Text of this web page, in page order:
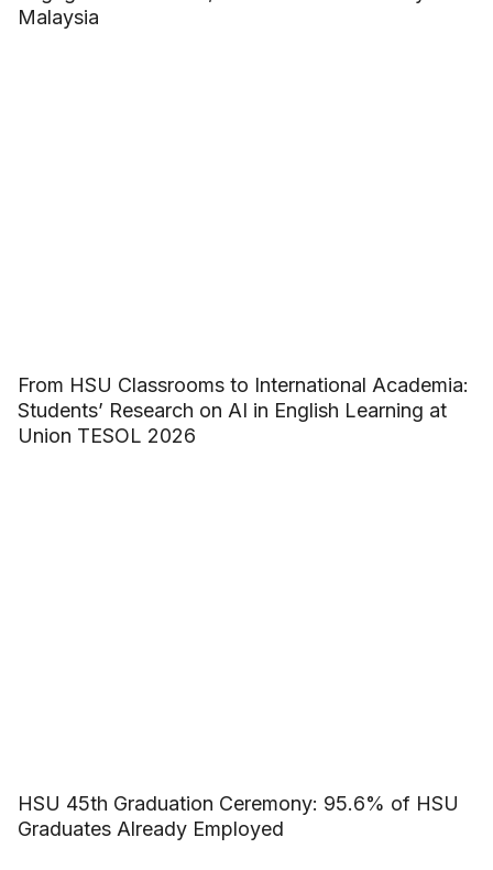
Malaysia
From HSU Classrooms to International Academia:
Students’ Research on AI in English Learning at
Union TESOL 2026
HSU 45th Graduation Ceremony: 95.6% of HSU
Graduates Already Employed